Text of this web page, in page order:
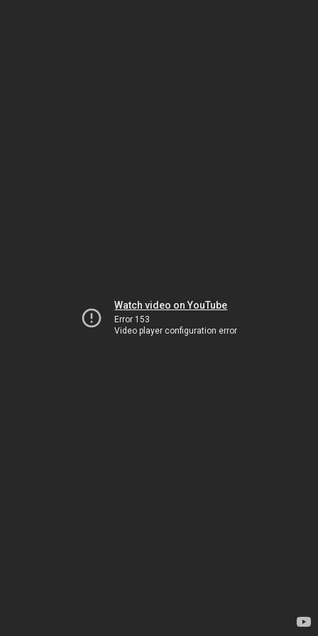
Watch video on YouTube
Error 153
Video player configuration error